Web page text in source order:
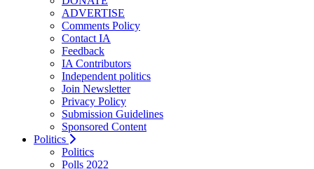
ADVERTISE
Comments Policy
Contact IA
Feedback
IA Contributors
Independent politics
Join Newsletter
Privacy Policy
Submission Guidelines
Sponsored Content
Politics
Politics
Polls 2022